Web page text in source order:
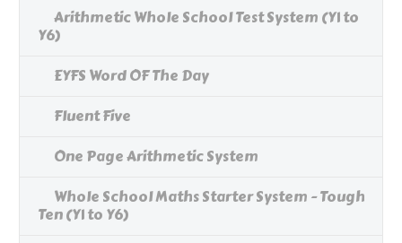
Arithmetic Whole School Test System (Y1 to
Y6)
EYFS Word OF The Day
Fluent Five
One Page Arithmetic System
Whole School Maths Starter System - Tough
Ten (Y1 to Y6)